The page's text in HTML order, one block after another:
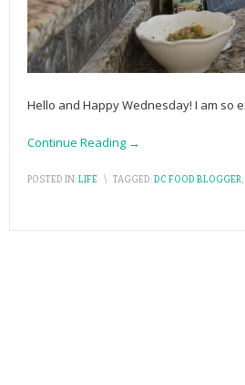
Hello and Happy Wednesday! I am so
Continue Reading →
POSTED IN:LIFE \ TAGGED:DC FOOD BLOGGER,